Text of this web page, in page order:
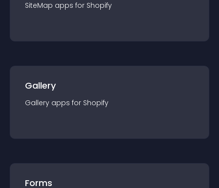
SiteMap apps for Shopify
Gallery
Gallery apps for Shopify
Forms